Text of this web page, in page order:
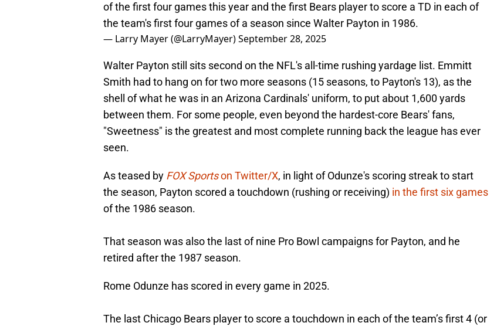
of the first four games this year and the first Bears player to score a TD in each of
the team's first four games of a season since Walter Payton in 1986.
— Larry Mayer (@LarryMayer)September 28, 2025
Walter Payton still sits second on the NFL's all-time rushing yardage list. Emmitt
Smith had to hang on for two more seasons (15 seasons, to Payton's 13), as the
shell of what he was in an Arizona Cardinals' uniform, to put about 1,600 yards
between them. For some people, even beyond the hardest-core Bears' fans,
"Sweetness" is the greatest and most complete running back the league has ever
seen.
As teased by FOX Sportson Twitter/X, in light of Odunze's scoring streak to start
the season, Payton scored a touchdown (rushing or receiving) in the first six games
of the 1986 season.
That season was also the last of nine Pro Bowl campaigns for Payton, and he
retired after the 1987 season.
Rome Odunze has scored in every game in 2025.
The last Chicago Bears player to score a touchdown in each of the team’s first 4 (or